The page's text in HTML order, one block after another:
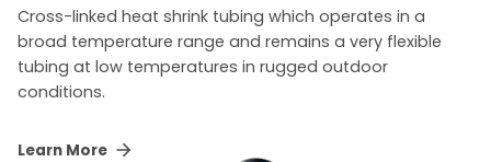
Cross-linked heat shrink tubing which operates in a
broad temperature range and remains a very flexible
tubing at low temperatures in rugged outdoor
conditions.
Learn More